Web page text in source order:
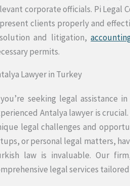
corporate officials. Pi Legal
clients properly and
and litigation,
permits.
Lawyer in Turkey
seeking legal assistance
Antalya lawyer is crucial.
legal challenges and
or personal legal matters,
law is invaluable. Our
legal services